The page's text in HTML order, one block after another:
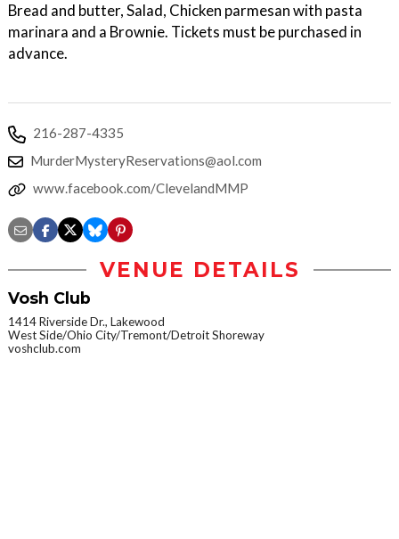
Bread and butter, Salad, Chicken parmesan with pasta
marinara and a Brownie. Tickets must be purchased in
advance.
216-287-4335
MurderMysteryReservations@aol.com
www.facebook.com/ClevelandMMP
VENUE DETAILS
Vosh Club
1414 Riverside Dr., Lakewood
West Side/Ohio City/Tremont/Detroit Shoreway
voshclub.com